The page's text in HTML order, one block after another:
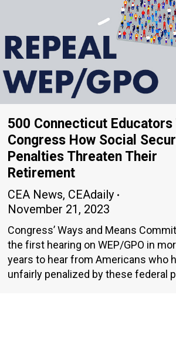
500 Connecticut Educators
Congress How Social
Penalties Threaten Their
Retirement
CEA News, CEAdaily
November 21, 2023
Congress’ Ways and Means
the first hearing on WEP/GPO in
years to hear from Americans who
unfairly penalized by these federal